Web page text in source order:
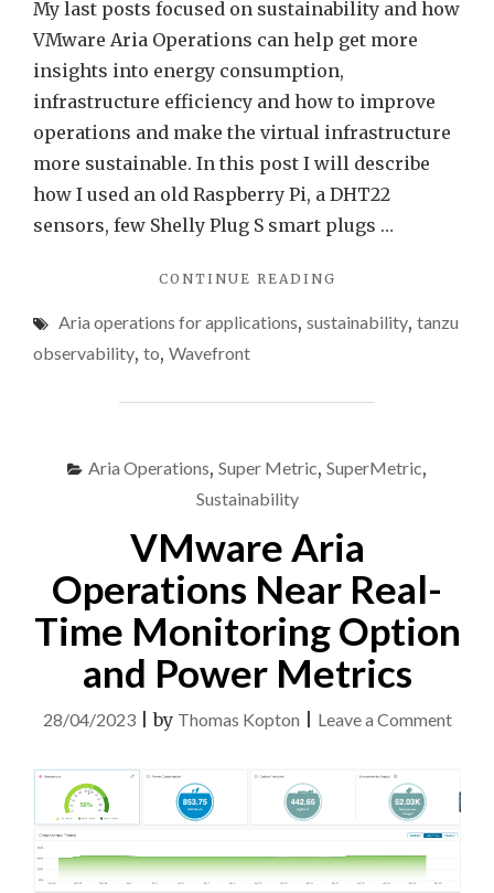
My last posts focused on sustainability and how
VMware Aria Operations can help get more
insights into energy consumption,
infrastructure efficiency and how to improve
operations and make the virtual infrastructure
more sustainable. In this post I will describe
how I used an old Raspberry Pi, a DHT22
sensors, few Shelly Plug S smart plugs …
CONTINUE READING
DATA
APPLICATIONS
OBSERVABILITY,
FKA
WAVEFRONT)"
Aria operations for applications, sustainability, tanzu
observability, to, Wavefront
Aria Operations, Super Metric, SuperMetric,
Sustainability
VMware Aria
Operations Near Real-
Time Monitoring Option
and Power Metrics
28/04/2023|by Thomas Kopton Leave a Commenton
Near